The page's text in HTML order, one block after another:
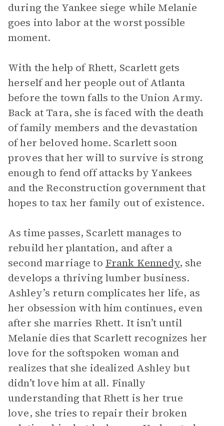
during the Yankee siege while Melanie
goes into labor at the worst possible
moment.
With the help of Rhett, Scarlett gets
herself and her people out of Atlanta
before the town falls to the Union Army.
Back at Tara, she is faced with the death
of family members and the devastation
of her beloved home. Scarlett soon
proves that her will to survive is strong
enough to fend off attacks by Yankees
and the Reconstruction government that
hopes to tax her family out of existence.
As time passes, Scarlett manages to
rebuild her plantation, and after a
second marriage to Frank Kennedy, she
develops a thriving lumber business.
Ashley’s return complicates her life, as
her obsession with him continues, even
after she marries Rhett. It isn’t until
Melanie dies that Scarlett recognizes her
love for the softspoken woman and
realizes that she idealized Ashley but
didn’t love him at all. Finally
understanding that Rhett is her true
love, she tries to repair their broken